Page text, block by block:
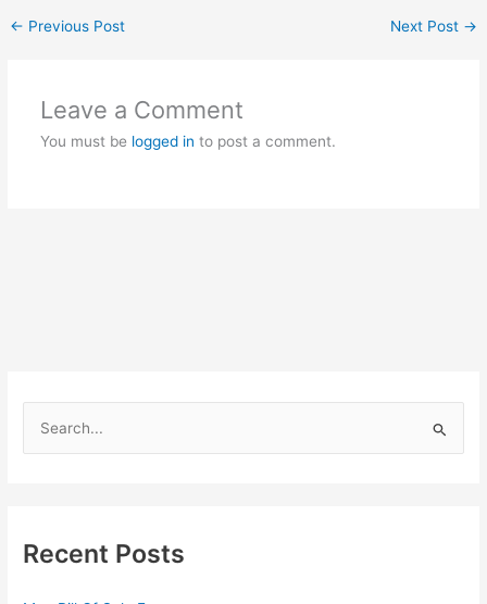
← Previous Post Next Post →
Leave a Comment
You must be logged in to post a comment.
h
Recent Posts